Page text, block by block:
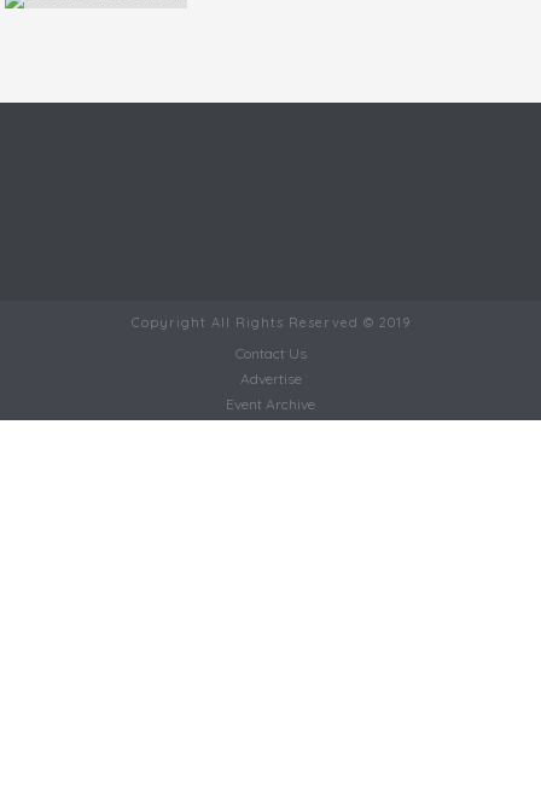
Copyright All Rights Reserved © 2019
Contact Us
Advertise
Event Archive